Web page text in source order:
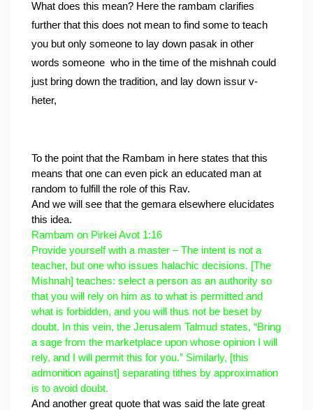
What does this mean? Here the rambam clarifies
further that this does not mean to find some to teach
you but only someone to lay down pasak in other
words someone  who in the time of the mishnah could
just bring down the tradition, and lay down issur v-
heter,
To the point that the Rambam in here states that this
means that one can even pick an educated man at
random to fulfill the role of this Rav.
And we will see that the gemara elsewhere elucidates
this idea.
Rambam on Pirkei Avot 1:16
Provide yourself with a master – The intent is not a
teacher, but one who issues halachic decisions. [The
Mishnah] teaches: select a person as an authority so
that you will rely on him as to what is permitted and
what is forbidden, and you will thus not be beset by
doubt. In this vein, the Jerusalem Talmud states, “Bring
a sage from the marketplace upon whose opinion I will
rely, and I will permit this for you.” Similarly, [this
admonition against] separating tithes by approximation
is to avoid doubt.
And another great quote that was said the late great